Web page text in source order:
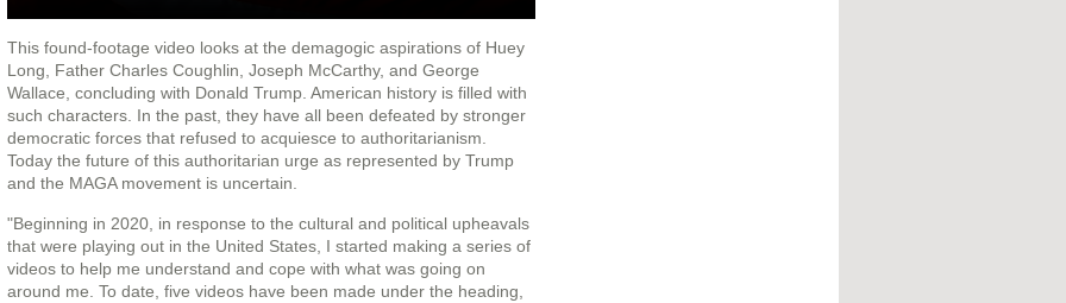
This found-footage video looks at the demagogic aspirations of Huey
Long, Father Charles Coughlin, Joseph McCarthy, and George
Wallace, concluding with Donald Trump. American history is filled with
such characters. In the past, they have all been defeated by stronger
democratic forces that refused to acquiesce to authoritarianism.
Today the future of this authoritarian urge as represented by Trump
and the MAGA movement is uncertain.
"Beginning in 2020, in response to the cultural and political upheavals
that were playing out in the United States, I started making a series of
videos to help me understand and cope with what was going on
around me. To date, five videos have been made under the heading,